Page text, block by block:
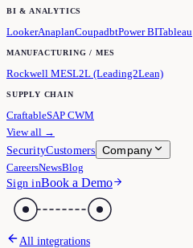
BI & ANALYTICS
LookerAnaplanCoupadbtPower BITableau
MANUFACTURING / MES
Rockwell MESL2L (Leading2Lean)
SUPPLY CHAIN
CraftableSAP CWM
View all →
SecurityCustomers Company
CareersNewsBlog
Sign inBook a Demo
All integrations